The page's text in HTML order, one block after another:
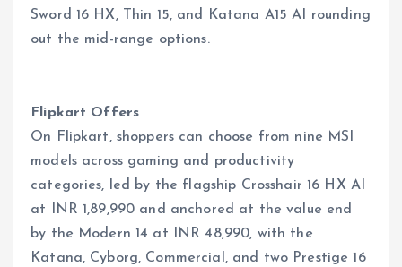
Sword 16 HX, Thin 15, and Katana A15 AI rounding
out the mid-range options.
Flipkart Offers
On Flipkart, shoppers can choose from nine MSI
models across gaming and productivity
categories, led by the flagship Crosshair 16 HX AI
at INR 1,89,990 and anchored at the value end
by the Modern 14 at INR 48,990, with the
Katana, Cyborg, Commercial, and two Prestige 16